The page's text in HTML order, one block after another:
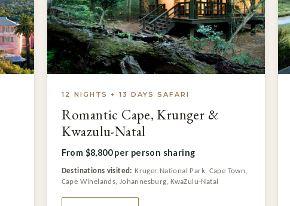
12 NIGHTS + 13 DAYS SAFARI
Romantic Cape, Krunger &
Kwazulu-Natal
From $8,800 per person sharing
Destinations visited: Kruger National Park, Cape Town,
Cape Winelands, Johannesburg, KwaZulu-Natal